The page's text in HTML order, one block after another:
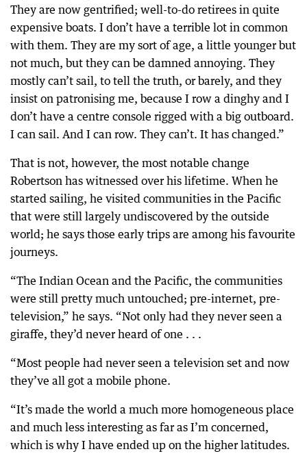
They are now gentrified; well-to-do retirees in quite
expensive boats. I don’t have a terrible lot in common
with them. They are my sort of age, a little younger but
not much, but they can be damned annoying. They
mostly can’t sail, to tell the truth, or barely, and they
insist on patronising me, because I row a dinghy and I
don’t have a centre console rigged with a big outboard.
I can sail. And I can row. They can’t. It has changed.”
That is not, however, the most notable change
Robertson has witnessed over his lifetime. When he
started sailing, he visited communities in the Pacific
that were still largely undiscovered by the outside
world; he says those early trips are among his favourite
journeys.
“The Indian Ocean and the Pacific, the communities
were still pretty much untouched; pre-internet, pre-
television,” he says. “Not only had they never seen a
giraffe, they’d never heard of one . . .
“Most people had never seen a television set and now
they’ve all got a mobile phone.
“It’s made the world a much more homogeneous place
and much less interesting as far as I’m concerned,
which is why I have ended up on the higher latitudes.